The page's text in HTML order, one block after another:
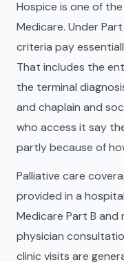
Hospice is one of
Medicare. Under
criteria pay
That includes the
the terminal
and chaplain and
who access it say
partly because of
Palliative care
provided in a
Medicare Part B
physician
clinic visits are